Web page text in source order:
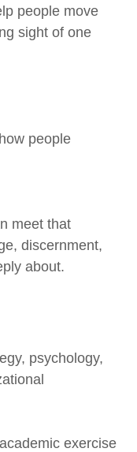
people move
sight of one
people
meet that
discernment,
about.
psychology,
exercise